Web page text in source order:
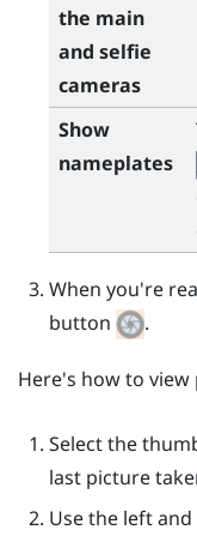
the main
and selfie
cameras
Show
nameplates
When you're
button
.
Here's how to
Select the
last picture
Use the left